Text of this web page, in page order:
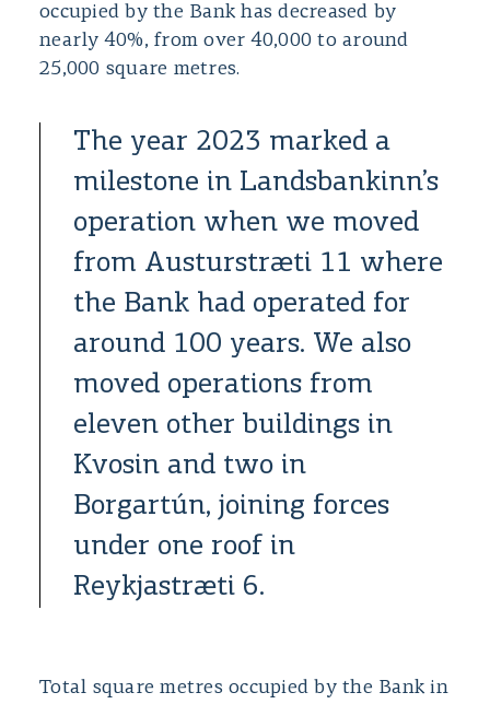
occupied by the Bank has decreased by
nearly 40%, from over 40,000 to around
25,000 square metres.
The year 2023 marked a
milestone in Landsbankinn’s
operation when we moved
from Austurstræti 11 where
the Bank had operated for
around 100 years. We also
moved operations from
eleven other buildings in
Kvosin and two in
Borgartún, joining forces
under one roof in
Reykjastræti 6.
Total square metres occupied by the Bank in